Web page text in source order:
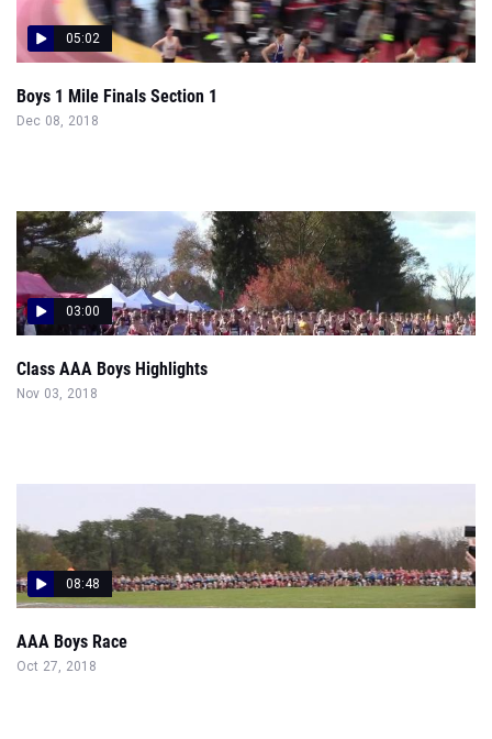
05:02
Boys 1 Mile Finals Section 1
Dec 08, 2018
03:00
Class AAA Boys Highlights
Nov 03, 2018
08:48
AAA Boys Race
Oct 27, 2018